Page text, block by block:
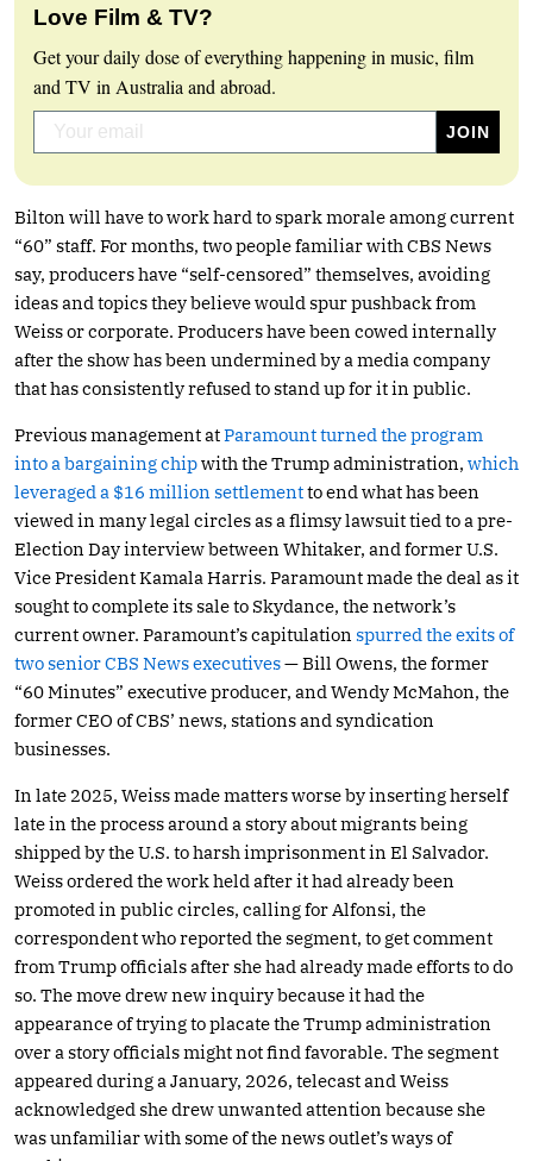
Love Film & TV?
Get your daily dose of everything happening in music, film
and TV in Australia and abroad.
Bilton will have to work hard to spark morale among current
“60” staff. For months, two people familiar with CBS News
say, producers have “self-censored” themselves, avoiding
ideas and topics they believe would spur pushback from
Weiss or corporate. Producers have been cowed internally
after the show has been undermined by a media company
that has consistently refused to stand up for it in public.
Previous management atParamount turned the program
into a bargaining chipwith the Trump administration, which
leveraged a $16 million settlementto end what has been
viewed in many legal circles as a flimsy lawsuit tied to a pre-
Election Day interview between Whitaker, and former U.S.
Vice President Kamala Harris. Paramount made the deal as it
sought to complete its sale to Skydance, the network’s
current owner. Paramount’s capitulation spurred the exits of
two senior CBS News executives— Bill Owens, the former
“60 Minutes” executive producer, and Wendy McMahon, the
former CEO of CBS’ news, stations and syndication
businesses.
In late 2025, Weiss made matters worse by inserting herself
late in the process around a story about migrants being
shipped by the U.S. to harsh imprisonment in El Salvador.
Weiss ordered the work held after it had already been
promoted in public circles, calling for Alfonsi, the
correspondent who reported the segment, to get comment
from Trump officials after she had already made efforts to do
so. The move drew new inquiry because it had the
appearance of trying to placate the Trump administration
over a story officials might not find favorable. The segment
appeared during a January, 2026, telecast and Weiss
acknowledged she drew unwanted attention because she
was unfamiliar with some of the news outlet’s ways of